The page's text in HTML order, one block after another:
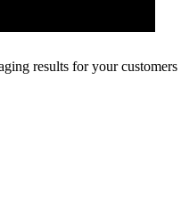
results for your customers